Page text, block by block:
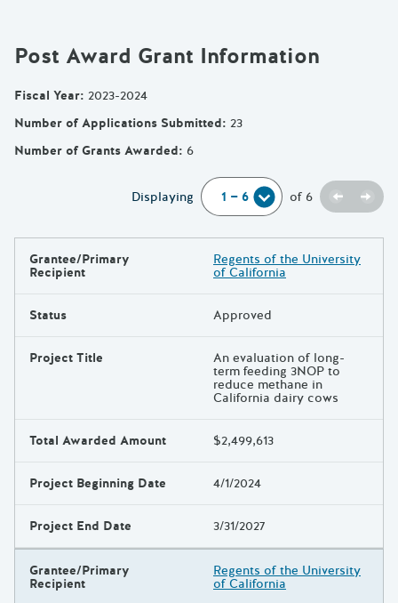
Post Award Grant Information
Fiscal Year: 2023-2024
Number of Applications Submitted: 23
Number of Grants Awarded: 6
Displaying of 6 Previous
Next
Results
Grantee/Primary
Recipient
Regents of the University
of California
Status Approved
Project Title An evaluation of long-
term feeding 3NOP to
reduce methane in
California dairy cows
Total Awarded Amount $2,499,613
Project Beginning Date 4/1/2024
Project End Date 3/31/2027
Grantee/Primary
Recipient
Regents of the University
of California